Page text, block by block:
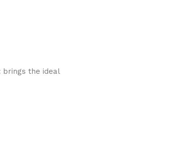
brings the ideal